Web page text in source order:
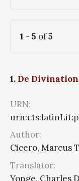
1 - 5 of5
1. De
URN:
Author:
Cicero, Marcus
Translator:
Yonge, Charles